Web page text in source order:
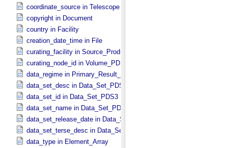
coordinate_source in Telescope
copyright in Document
country in Facility
creation_date_time in File
curating_facility in Source_​Product_​External
curating_node_id in Volume_​PDS3
data_regime in Primary_​Result_​Summary *Deprecated*
data_set_desc in Data_​Set_​PDS3
data_set_id in Data_​Set_​PDS3
data_set_name in Data_​Set_​PDS3
data_set_release_date in Data_​Set_​PDS3
data_set_terse_desc in Data_​Set_​PDS3
data_type in Element_​Array